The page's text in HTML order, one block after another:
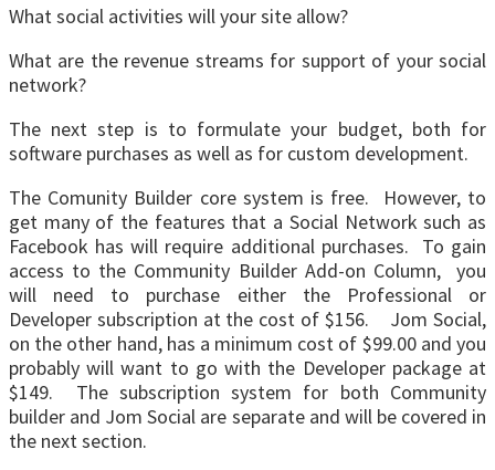
What social activities will your site allow?
What are the revenue streams for support of your social
network?
The next step is to formulate your budget, both for
software purchases as well as for custom development.
The Comunity Builder core system is free. However, to
get many of the features that a Social Network such as
Facebook has will require additional purchases. To gain
access to the Community Builder Add-on Column, you
will need to purchase either the Professional or
Developer subscription at the cost of $156. Jom Social,
on the other hand, has a minimum cost of $99.00 and you
probably will want to go with the Developer package at
$149. The subscription system for both Community
builder and Jom Social are separate and will be covered in
the next section.